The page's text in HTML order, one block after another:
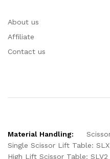
About us
Affiliate
Contact us
Material Handling:
Single Scissor Lift Table: SLX
High Lift Scissor Table: SLV2